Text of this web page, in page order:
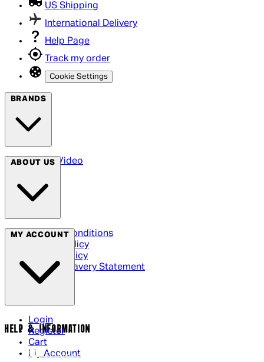
US Shipping
International Delivery
Help Page
Track my order
Cookie Settings
BRANDS
Arrow Video
ABOUT US
Terms & Conditions
Privacy Policy
Cookie Policy
Modern Slavery Statement
MY ACCOUNT
Login
Register
Cart
My Account
HELP & INFORMATION
Contact Us